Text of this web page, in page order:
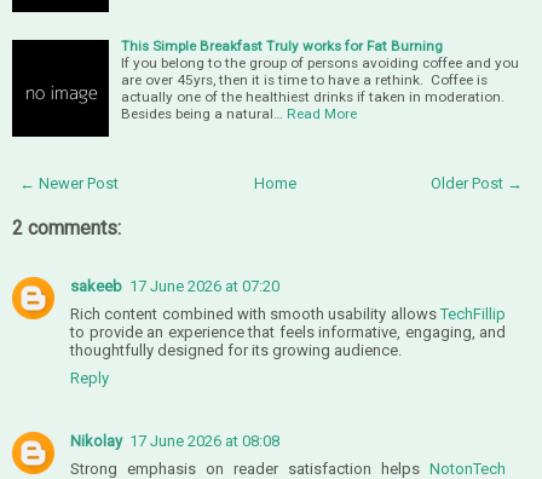
This Simple Breakfast Truly works for Fat Burning
If you belong to the group of persons avoiding coffee and you
are over 45yrs, then it is time to have a rethink. Coffee is
actually one of the healthiest drinks if taken in moderation.
Besides being a natural… Read More
← Newer Post Older Post →
Home
2 comments:
sakeeb 17 June 2026 at 07:20
Rich content combined with smooth usability allowsTechFillip
to provide an experience that feels informative, engaging, and
thoughtfully designed for its growing audience.
Reply
Nikolay 17 June 2026 at 08:08
Strong emphasis on reader satisfaction helps NotonTech